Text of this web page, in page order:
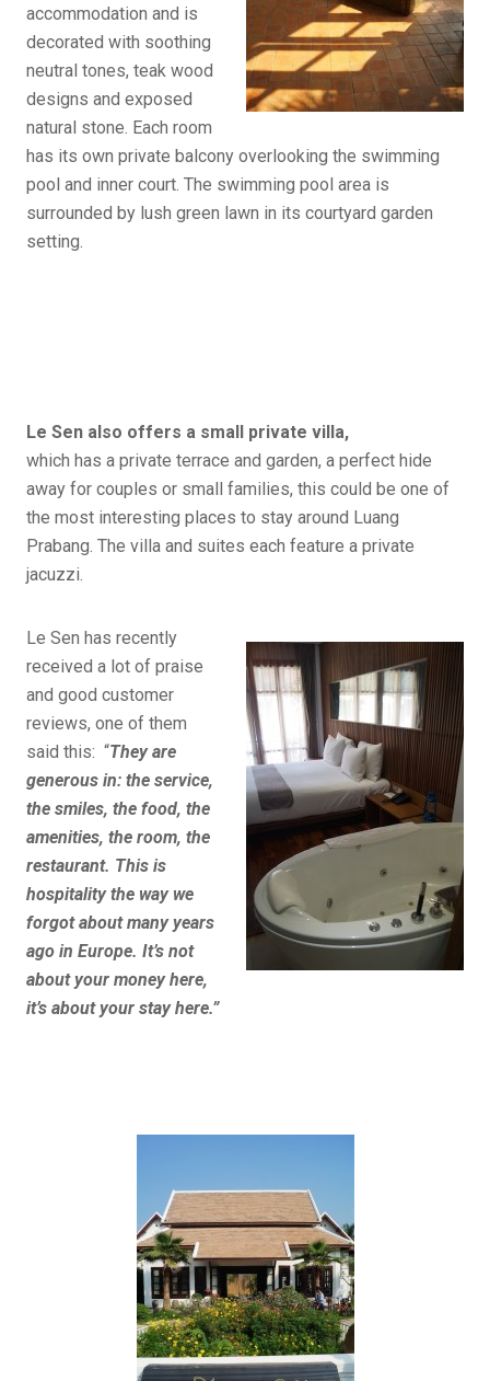
accommodation and is
decorated with soothing
neutral tones, teak wood
designs and exposed
natural stone. Each room
has its own private balcony overlooking the swimming
pool and inner court. The swimming pool area is
surrounded by lush green lawn in its courtyard garden
setting.
Le Sen also offers a small private villa,
which has a private terrace and garden, a perfect hide
away for couples or small families, this could be one of
the most interesting places to stay around Luang
Prabang. The villa and suites each feature a private
jacuzzi.
Le Sen has recently
received a lot of praise
and good customer
reviews, one of them
said this: “They are
generous in: the service,
the smiles, the food, the
amenities, the room, the
restaurant. This is
hospitality the way we
forgot about many years
ago in Europe. It’s not
about your money here,
it’s about your stay here.”